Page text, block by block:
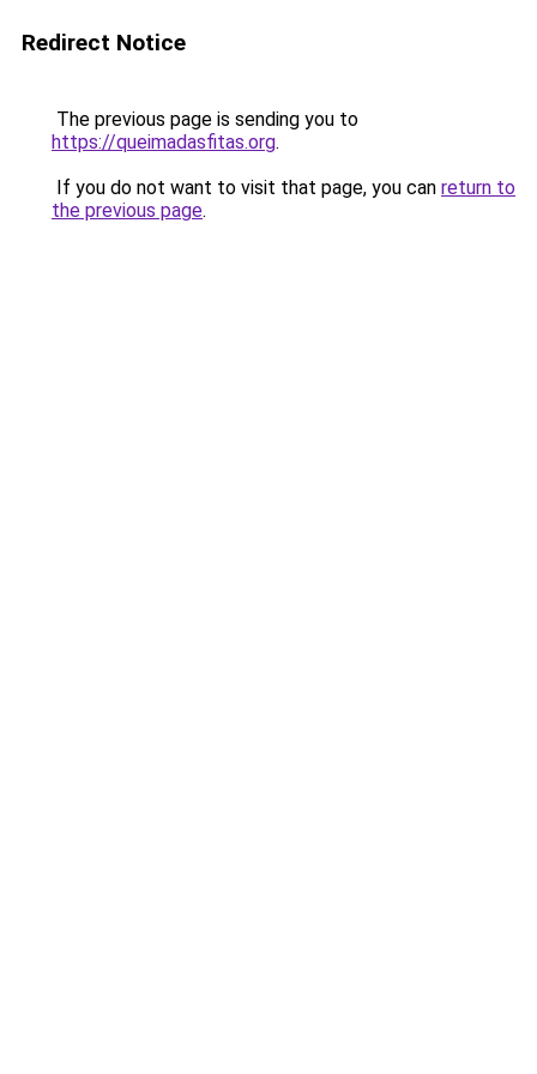
Redirect Notice
The previous page is sending you to
https://queimadasfitas.org.
If you do not want to visit that page, you can return to
the previous page.